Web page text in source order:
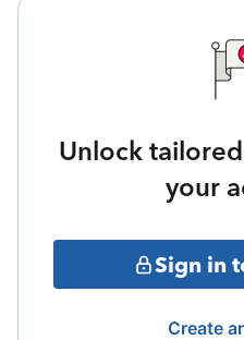
Unlock
your
Sign in
Create